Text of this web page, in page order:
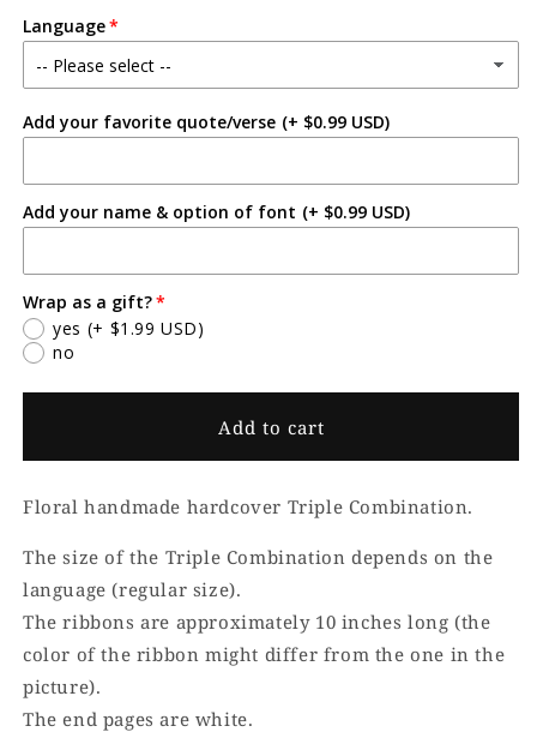
Hardcover
Handmade
Triple
Combination
-
Hardcover
Handmade
Triple
Combination
-
Language
Add your favorite quote/verse (+ $0.99 USD)
Add your name & option of font (+ $0.99 USD)
Wrap as a gift?
yes (+ $1.99 USD)
no
Add to cart
Floral handmade hardcover Triple Combination.
The size of the Triple Combination depends on the
language (regular size).
The ribbons are approximately 10 inches long (the
color of the ribbon might differ from the one in the
picture).
The end pages are white.